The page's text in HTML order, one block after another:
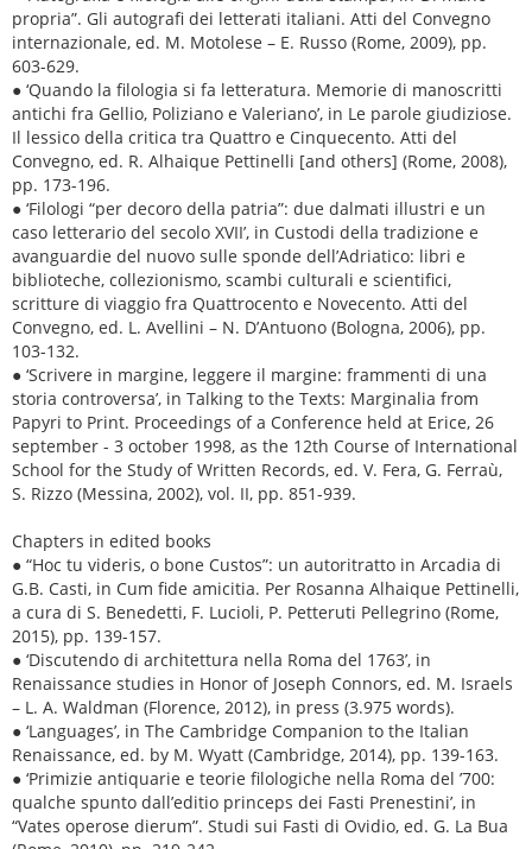
propria”. Gli autografi dei letterati italiani. Atti del Convegno
internazionale, ed. M. Motolese – E. Russo (Rome, 2009), pp.
603-629.
● ‘Quando la filologia si fa letteratura. Memorie di manoscritti
antichi fra Gellio, Poliziano e Valeriano’, in Le parole giudiziose.
Il lessico della critica tra Quattro e Cinquecento. Atti del
Convegno, ed. R. Alhaique Pettinelli [and others] (Rome, 2008),
pp. 173-196.
● ‘Filologi “per decoro della patria”: due dalmati illustri e un
caso letterario del secolo XVII’, in Custodi della tradizione e
avanguardie del nuovo sulle sponde dell’Adriatico: libri e
biblioteche, collezionismo, scambi culturali e scientifici,
scritture di viaggio fra Quattrocento e Novecento. Atti del
Convegno, ed. L. Avellini – N. D’Antuono (Bologna, 2006), pp.
103-132.
● ‘Scrivere in margine, leggere il margine: frammenti di una
storia controversa’, in Talking to the Texts: Marginalia from
Papyri to Print. Proceedings of a Conference held at Erice, 26
september - 3 october 1998, as the 12th Course of International
School for the Study of Written Records, ed. V. Fera, G. Ferraù,
S. Rizzo (Messina, 2002), vol. II, pp. 851-939.
Chapters in edited books
● “Hoc tu videris, o bone Custos”: un autoritratto in Arcadia di
G.B. Casti, in Cum fide amicitia. Per Rosanna Alhaique Pettinelli,
a cura di S. Benedetti, F. Lucioli, P. Petteruti Pellegrino (Rome,
2015), pp. 139-157.
● ‘Discutendo di architettura nella Roma del 1763’, in
Renaissance studies in Honor of Joseph Connors, ed. M. Israels
– L. A. Waldman (Florence, 2012), in press (3.975 words).
● ‘Languages’, in The Cambridge Companion to the Italian
Renaissance, ed. by M. Wyatt (Cambridge, 2014), pp. 139-163.
● ‘Primizie antiquarie e teorie filologiche nella Roma del ’700:
qualche spunto dall’editio princeps dei Fasti Prenestini’, in
“Vates operose dierum”. Studi sui Fasti di Ovidio, ed. G. La Bua